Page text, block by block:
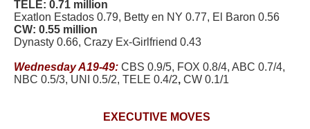
TELE: 0.71 million
Exatlon Estados 0.79, Betty en NY 0.77, El Baron 0.56
CW: 0.55 million
Dynasty 0.66, Crazy Ex-Girlfriend 0.43
Wednesday A19-49: CBS 0.9/5, FOX 0.8/4, ABC 0.7/4,
NBC 0.5/3, UNI 0.5/2, TELE 0.4/2, CW 0.1/1
EXECUTIVE MOVES